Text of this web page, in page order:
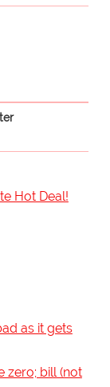
Hot Deal!
as it gets
zero; bill (not